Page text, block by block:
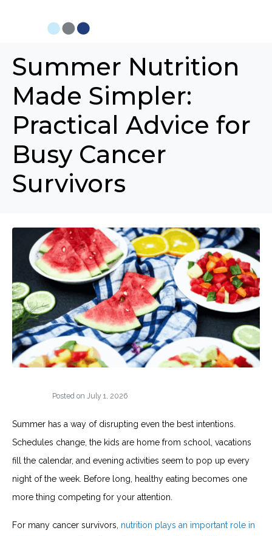
Summer Nutrition
Made Simpler:
Practical Advice for
Busy Cancer
Survivors
Posted on July 1, 2026
Summer has a way of disrupting even the best intentions.
Schedules change, the kids are home from school, vacations
fill the calendar, and evening activities seem to pop up every
night of the week. Before long, healthy eating becomes one
more thing competing for your attention.
For many cancer survivors, nutrition plays an important role in